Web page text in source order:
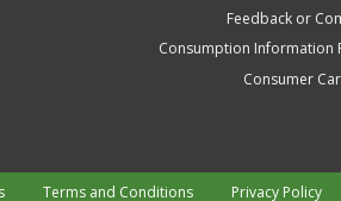
Feedback or
Consumption Information
Consumer
Terms and Conditions Privacy Policy